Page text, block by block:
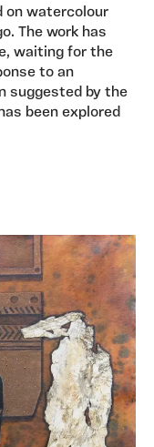
on watercolour
The work has
waiting for the
to an
suggested by the
been explored